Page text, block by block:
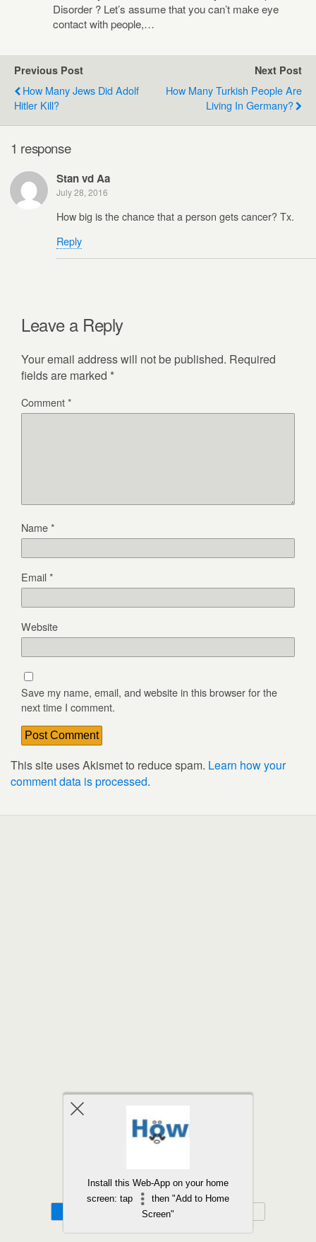
Disorder ? Let’s assume that you can’t make eye
contact with people,…
Previous Post
How Many Jews Did Adolf
Hitler Kill?
Next Post
How Many Turkish People Are
Living In Germany?
1 response
Stan vd Aa
July 28, 2016
How big is the chance that a person gets cancer? Tx.
Reply
Leave a Reply
Your email address will not be published. Required
fields are marked *
Comment*
Name*
Email*
Website
Save my name, email, and website in this browser for the
next time I comment.
This site uses Akismet to reduce spam. Learn how your
comment data is processed.
Install this Web-App on your home
screen: tap
then "Add to Home
Screen"